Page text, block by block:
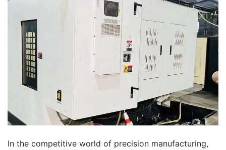
In the competitive world of precision manufacturing,